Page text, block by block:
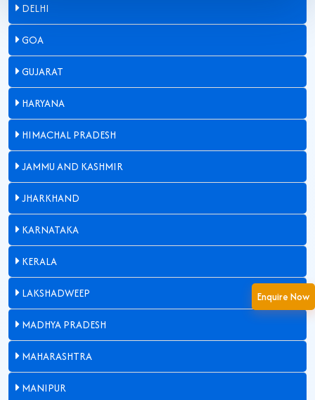
Enquire Now
DELHI
GOA
GUJARAT
HARYANA
HIMACHAL PRADESH
JAMMU AND KASHMIR
JHARKHAND
KARNATAKA
KERALA
LAKSHADWEEP
MADHYA PRADESH
MAHARASHTRA
MANIPUR